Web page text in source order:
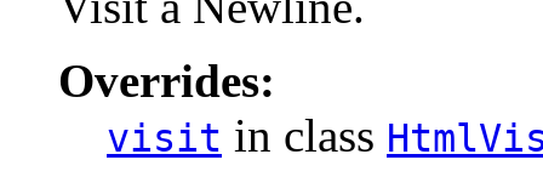
Overrides:
visit in class